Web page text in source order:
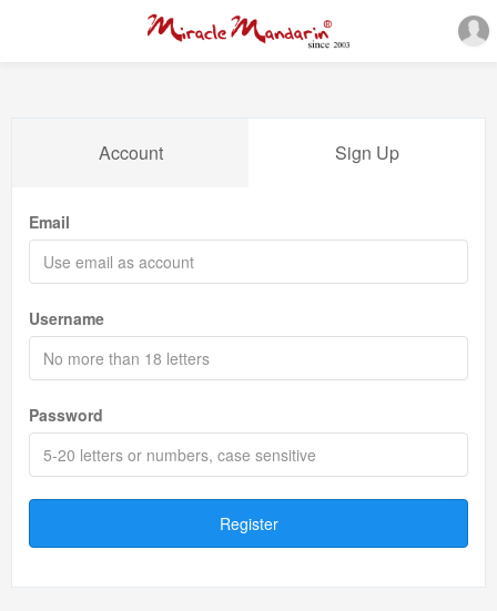
Account Sign Up
Email
Username
Password
Register